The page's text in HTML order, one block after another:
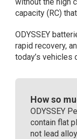
capacity (RC)
ODYSSEY
rapid recovery,
today’s vehicles
How so
ODYSSEY
contain flat
not lead